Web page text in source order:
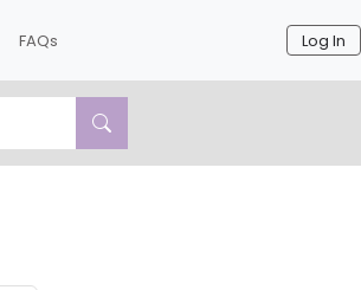
FAQs Log In